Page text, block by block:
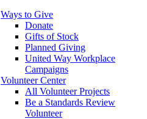
Ways to Give
Donate
Gifts of Stock
Planned Giving
United Way Workplace
Campaigns
Volunteer Center
All Volunteer Projects
Be a Standards Review
Volunteer